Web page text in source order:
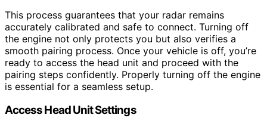
This process guarantees that your radar remains
accurately calibrated and safe to connect. Turning off
the engine not only protects you but also verifies a
smooth pairing process. Once your vehicle is off, you’re
ready to access the head unit and proceed with the
pairing steps confidently. Properly turning off the engine
is essential for a seamless setup.
Access Head Unit Settings